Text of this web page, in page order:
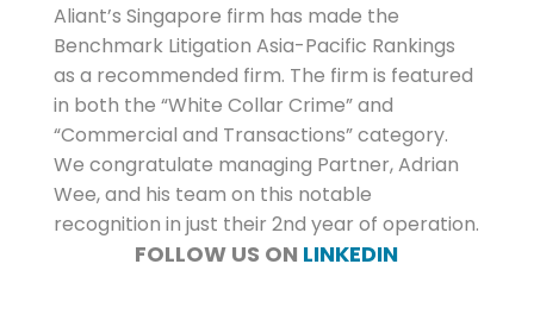
Aliant’s Singapore firm has made the
Benchmark Litigation Asia-Pacific Rankings
as a recommended firm. The firm is featured
in both the “White Collar Crime” and
“Commercial and Transactions” category.
We congratulate managing Partner, Adrian
Wee, and his team on this notable
recognition in just their 2nd year of operation.
FOLLOW US ON LINKEDIN